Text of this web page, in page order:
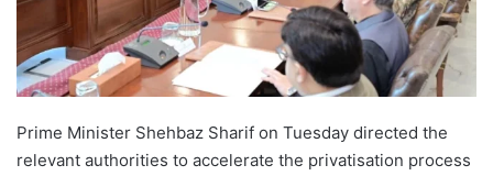
Prime Minister Shehbaz Sharif on Tuesday directed the
relevant authorities to accelerate the privatisation process